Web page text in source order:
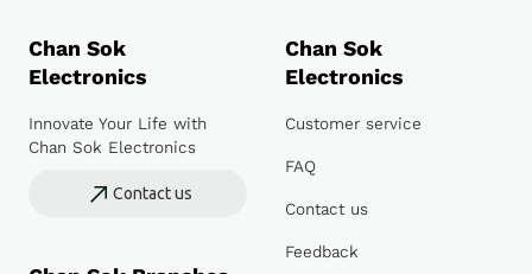
Chan Sok
Electronics
Innovate Your Life with
Chan Sok Electronics
Contact us
Chan Sok
Electronics
Customer service
FAQ
Contact us
Feedback